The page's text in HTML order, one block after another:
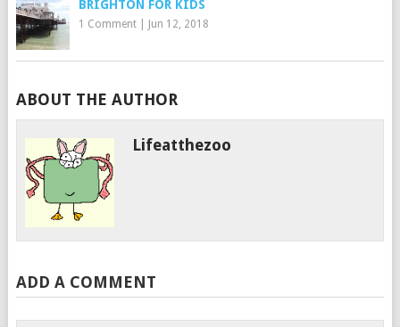
BRIGHTON FOR KIDS
1 Comment| Jun 12, 2018
ABOUT THE AUTHOR
Lifeatthezoo
ADD A COMMENT